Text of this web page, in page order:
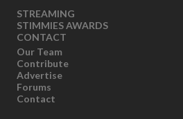
STREAMING
STIMMIES AWARDS
CONTACT
Our Team
Contribute
Advertise
Forums
Contact